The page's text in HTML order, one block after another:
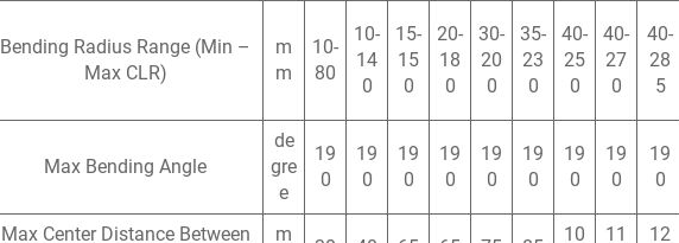
Bending Radius Range (Min –
Max CLR)
m
m
10-
80
10-
14
0
15-
15
0
20-
18
0
30-
20
0
35-
23
0
40-
25
0
40-
27
0
40-
28
5
Max Bending Angle
de
gre
e
19
0
19
0
19
0
19
0
19
0
19
0
19
0
19
0
19
0
Max Center Distance Between
m
10
11
12